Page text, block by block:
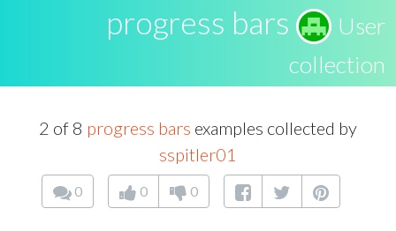
progress bars
User
collection
2 of 8 progress bars examples collected by
sspitler01
0 0 0